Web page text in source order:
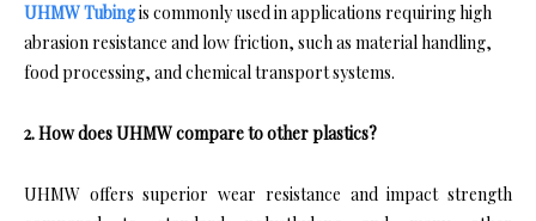
UHMW Tubingis commonly used in applications requiring high
abrasion resistance and low friction, such as material handling,
food processing, and chemical transport systems.
2. How does UHMW compare to other plastics?
UHMW offers superior wear resistance and impact strength